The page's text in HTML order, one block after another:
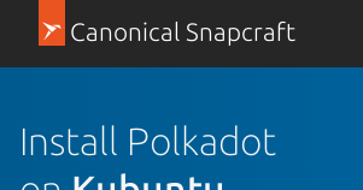
Canonical Snapcraft
Install Polkadot